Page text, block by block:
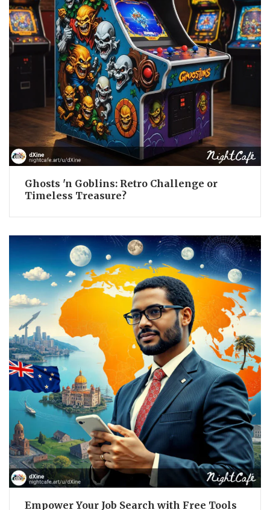
Ghosts 'n Goblins: Retro Challenge or
Timeless Treasure?
Empower Your Job Search with Free Tools